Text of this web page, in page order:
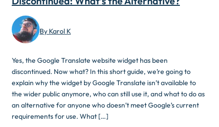
By Karol K
Yes, the Google Translate website widget has been
discontinued. Now what? In this short guide, we’re going to
explain why the widget by Google Translate isn’t available to
the wider public anymore, who can still use it, and what to do as
an alternative for anyone who doesn’t meet Google’s current
requirements for use. What […]